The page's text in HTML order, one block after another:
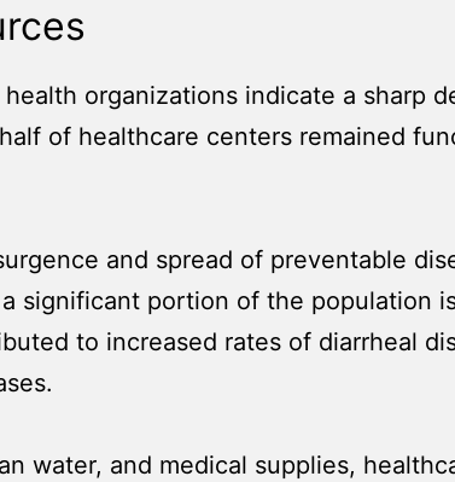
organizations indicate a sharp
of healthcare centers remained
and spread of preventable
significant portion of the population
to increased rates of diarrheal
water, and medical supplies,